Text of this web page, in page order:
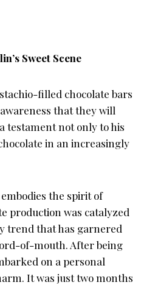
Sweet Scene
filled chocolate bars
that they will
testament not only to his
in an increasingly
the spirit of
production was catalyzed
trend that has garnered
of-mouth. After being
on a personal
It was just two months